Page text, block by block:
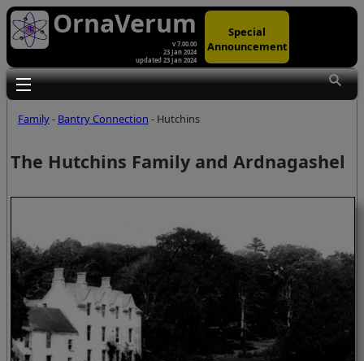
OrnaVerum
v 7.00.00
23 Jan 2024
updated 23 Jan 2024
Special
Announcement
Toggle main menu visibility
Family- Bantry Connection - Hutchins
The Hutchins Family and Ardnagashel